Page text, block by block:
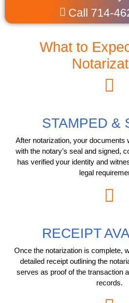
What to
STAMPED &
After notarization, your documents
with the notary’s seal and signed,
has verified your identity and
legal
RECEIPT
Once the notarization is complete,
detailed receipt outlining the
serves as proof of the transaction
records.
Call 714-